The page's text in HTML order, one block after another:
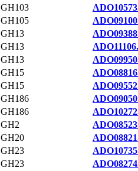
GH103
GH105
GH13
GH13
GH13
GH15
GH15
GH186
GH186
GH2
GH20
GH23
GH23